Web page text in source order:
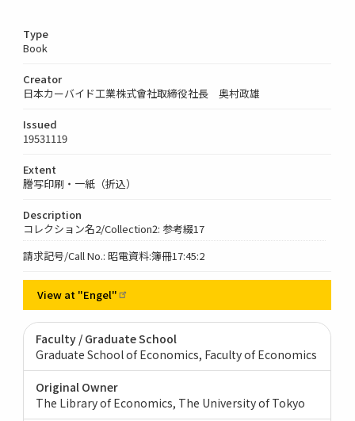
Type
Book
Creator
日本カーバイド工業株式會社取締役社長 奥村政雄
Issued
19531119
Extent
謄写印刷・一紙（折込）
Description
コレクション名2/Collection2: 参考綴17
請求記号/Call No.: 昭電資料:簿冊17:45:2
View at "Engel"
Faculty / Graduate School
Graduate School of Economics, Faculty of Economics
Original Owner
The Library of Economics, The University of Tokyo